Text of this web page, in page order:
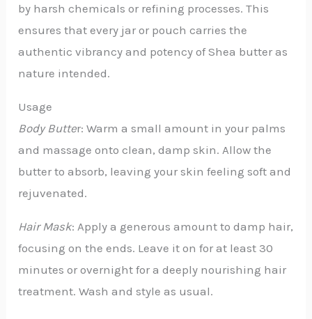
by harsh chemicals or refining processes. This
ensures that every jar or pouch carries the
authentic vibrancy and potency of Shea butter as
nature intended.
Usage
Body Butter: Warm a small amount in your palms
and massage onto clean, damp skin. Allow the
butter to absorb, leaving your skin feeling soft and
rejuvenated.
Hair Mask: Apply a generous amount to damp hair,
focusing on the ends. Leave it on for at least 30
minutes or overnight for a deeply nourishing hair
treatment. Wash and style as usual.